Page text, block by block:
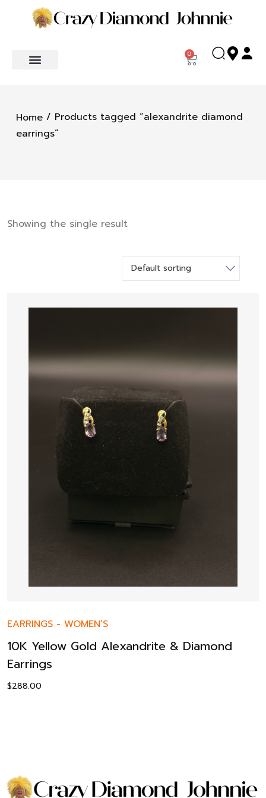
0
Home / Products tagged “alexandrite diamond
earrings”
Showing the single result
EARRINGS - WOMEN’S
10K Yellow Gold Alexandrite & Diamond
Earrings
$288.00